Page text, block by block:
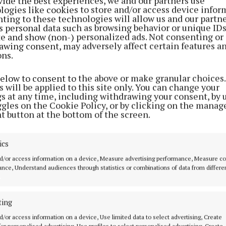
like cookies to store and/or access device
to these technologies will allow us and our
personal data such as browsing behavior or unique
and show (non-) personalized ads. Not consenting or
consent, may adversely affect certain features
to consent to the above or make granular
will be applied to this site only. You can change your
at any time, including withdrawing your consent, by
on the Cookie Policy, or by clicking on the
button at the bottom of the screen.
or access information on a device, Measure advertising performance, Measure
Understand audiences through statistics or combinations of data from
or access information on a device, Use limited data to select advertising, Create
clear gambling debts he had accumulated back in
efforts to gain employment in Ireland didn’t work out
to stealing the goods from the two pharmacies
visiting both on two separate occasions.
said his client, who has no qualifications, is the
will be 50 this December.
serving sentences which were imposed for similar
last year elsewhere in the country, and he is not
October of 2027,” said Mr. Mulchrone.